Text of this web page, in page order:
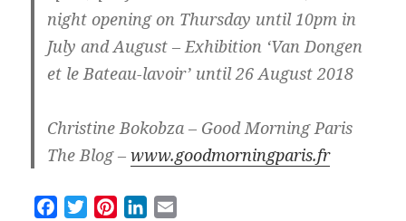
night opening on Thursday until 10pm in
July and August – Exhibition ‘Van Dongen
et le Bateau-lavoir’ until 26 August 2018
Christine Bokobza – Good Morning Paris
The Blog –www.goodmorningparis.fr